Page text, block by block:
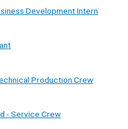
Development Intern
Production Crew
- Service Crew